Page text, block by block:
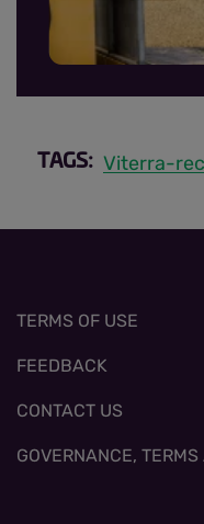
TAGS: Viterra-
TERMS OF USE
FEEDBACK
CONTACT US
GOVERNANCE,